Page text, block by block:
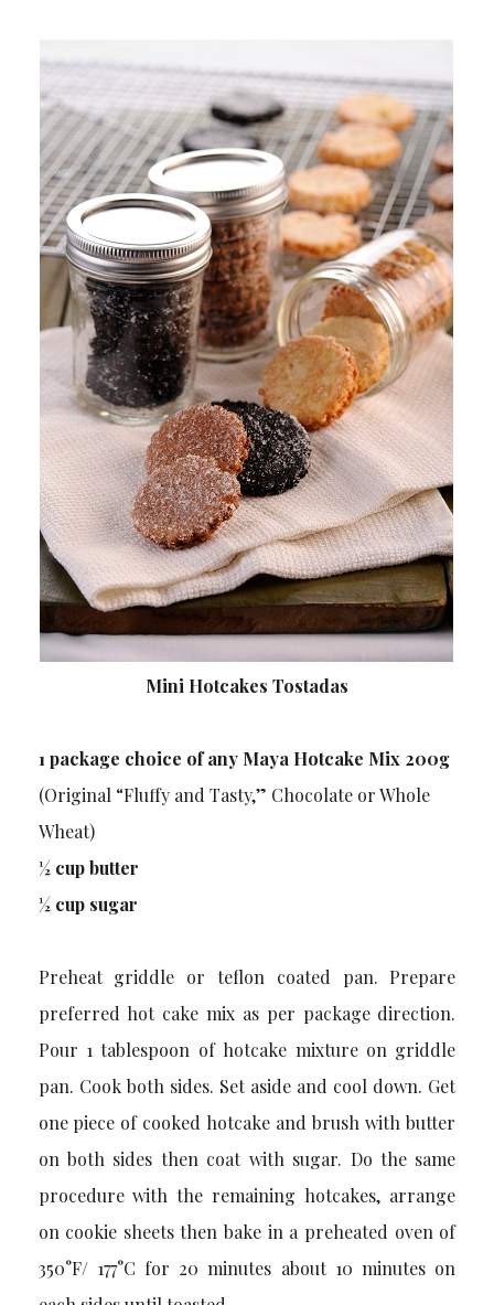
Mini Hotcakes Tostadas
1 package choice of any Maya Hotcake Mix 200g
(Original “Fluffy and Tasty,” Chocolate or Whole
Wheat)
½ cup butter
½ cup sugar
Preheat griddle or teflon coated pan. Prepare
preferred hot cake mix as per package direction.
Pour 1 tablespoon of hotcake mixture on griddle
pan. Cook both sides. Set aside and cool down. Get
one piece of cooked hotcake and brush with butter
on both sides then coat with sugar. Do the same
procedure with the remaining hotcakes, arrange
on cookie sheets then bake in a preheated oven of
350°F/ 177°C for 20 minutes about 10 minutes on